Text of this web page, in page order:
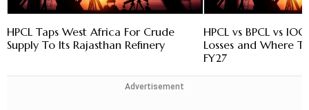
HPCL Taps West Africa For Crude
Supply To Its Rajasthan Refinery
HPCL vs BPCL vs
Losses and Where
FY27
Advertisement